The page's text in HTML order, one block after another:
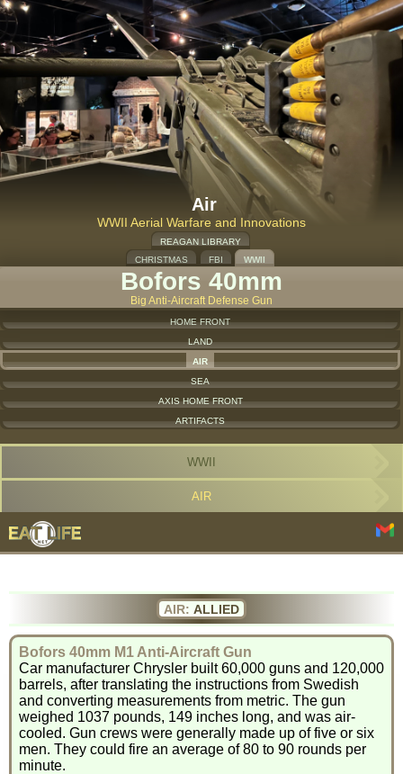
Air
WWII Aerial Warfare and Innovations
REAGAN LIBRARY
CHRISTMAS
FBI WWII
Bofors 40mm
Big Anti-Aircraft Defense Gun
HOME FRONT
LAND
AIR
SEA
AXIS HOME FRONT
ARTIFACTS
WWII
AIR
AIR: ALLIED
Bofors 40mm M1 Anti-Aircraft Gun
Car manufacturer Chrysler built 60,000 guns and 120,000
barrels, after translating the instructions from Swedish
and converting measurements from metric. The gun
weighed 1037 pounds, 149 inches long, and was air-
cooled. Gun crews were generally made up of five or six
men. They could fire an average of 80 to 90 rounds per
minute.